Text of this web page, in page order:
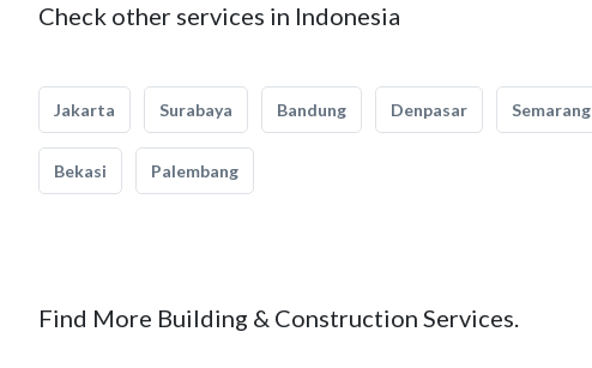
Check other services in Indonesia
Jakarta Surabaya Bandung Denpasar Semarang
Bekasi Palembang
Find More Building & Construction Services.